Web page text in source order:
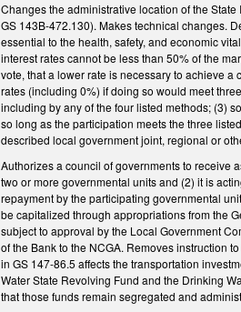
Changes the administrative location of the
GS 143B-472.130). Makes technical changes.
essential to the health, safety, and economic
interest rates cannot be less than 50% of the
vote, that a lower rate is necessary to achieve
rates (including 0%) if doing so would meet
including by any of the four listed methods; (3)
so long as the participation meets the three
described local government joint, regional or
Authorizes a council of governments to receive
two or more governmental units and (2) it is
repayment by the participating governmental
be capitalized through appropriations from the
subject to approval by the Local Government
of the Bank to the NCGA. Removes instruction
in GS 147-86.5 affects the transportation
Water State Revolving Fund and the Drinking
that those funds remain segregated and